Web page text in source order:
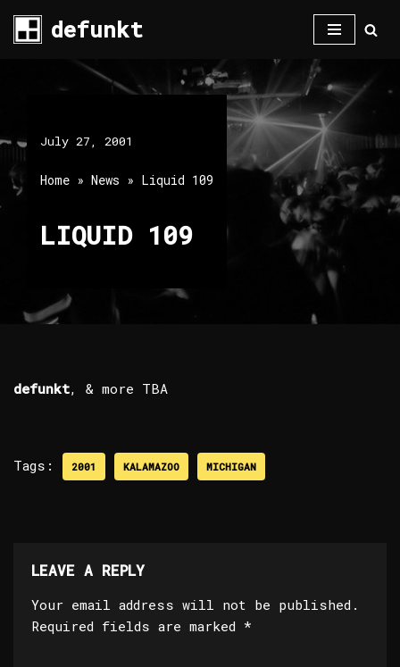
Skip
content
defunkt
July 27, 2001
Home » News » Liquid 109
LIQUID 109
defunkt, & more TBA
Tags: 2001 KALAMAZOO MICHIGAN
LEAVE A REPLY
Your email address will not be published.
Required fields are marked *